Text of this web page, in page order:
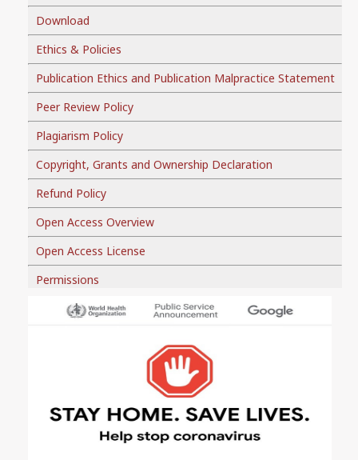
Download
Ethics & Policies
Publication Ethics and Publication Malpractice Statement
Peer Review Policy
Plagiarism Policy
Copyright, Grants and Ownership Declaration
Refund Policy
Open Access Overview
Open Access License
Permissions